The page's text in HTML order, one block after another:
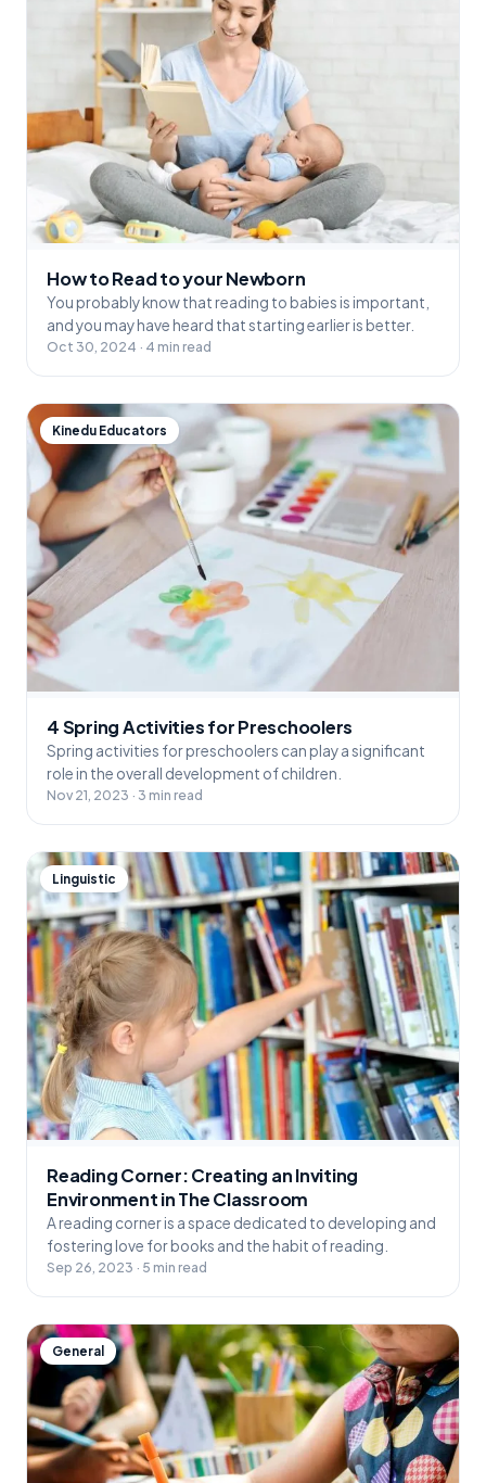
How to Read to your Newborn
You probably know that reading to babies is important,
and you may have heard that starting earlier is better.
Oct 30, 2024 · 4 min read
Kinedu Educators
4 Spring Activities for Preschoolers
Spring activities for preschoolers can play a significant
role in the overall development of children.
Nov 21, 2023 · 3 min read
Linguistic
Reading Corner: Creating an Inviting
Environment in The Classroom
A reading corner is a space dedicated to developing and
fostering love for books and the habit of reading.
Sep 26, 2023 · 5 min read
General